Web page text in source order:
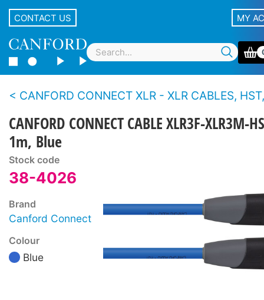
CONTACT US MY
CANFORD CONNECT XLR - XLR CABLES, HST, 3-PIN
CANFORD CONNECT CABLE XLR3F-XLR3M-
1m, Blue
Stock code
38-4026
Brand
Canford Connect
Colour
Blue